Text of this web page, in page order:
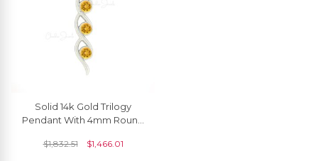
Solid 14k Gold Trilogy
Pendant With 4mm Round
Pendant
$1,832.51 $1,466.01